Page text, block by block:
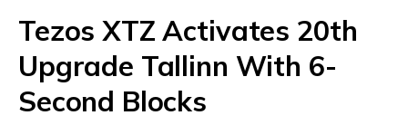
Tezos XTZ Activates 20th
Upgrade Tallinn With 6-
Second Blocks